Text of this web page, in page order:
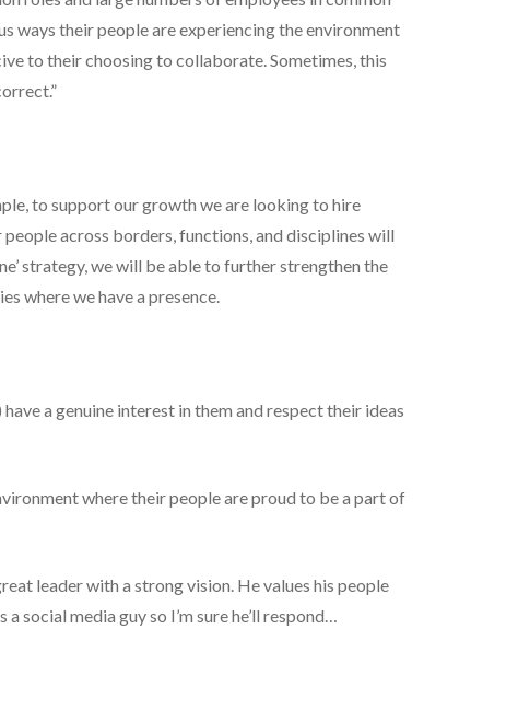
ways their people are experiencing the environment
to their choosing to collaborate. Sometimes, this
to support our growth we are looking to hire
across borders, functions, and disciplines will
strategy, we will be able to further strengthen the
where we have a presence.
a genuine interest in them and respect their ideas
where their people are proud to be a part of
leader with a strong vision. He values his people
social media guy so I’m sure he’ll respond…